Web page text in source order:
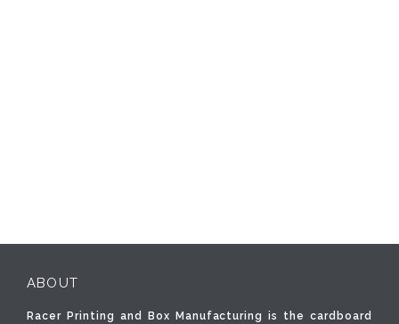
ABOUT
Racer Printing and Box Manufacturing is the cardboard